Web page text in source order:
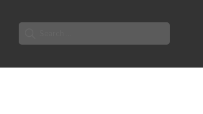
Search
for: